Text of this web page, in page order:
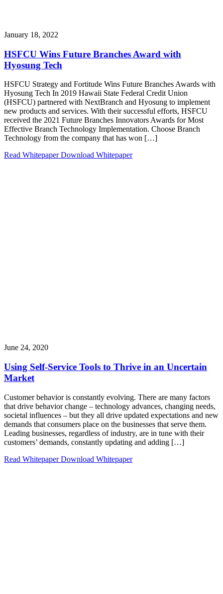
January 18, 2022
HSFCU Wins Future Branches Award with
Hyosung Tech
HSFCU Strategy and Fortitude Wins Future Branches Awards with
Hyosung Tech In 2019 Hawaii State Federal Credit Union
(HSFCU) partnered with NextBranch and Hyosung to implement
new products and services. With their successful efforts, HSFCU
received the 2021 Future Branches Innovators Awards for Most
Effective Branch Technology Implementation. Choose Branch
Technology from the company that has won […]
Read WhitepaperDownload Whitepaper
June 24, 2020
Using Self-Service Tools to Thrive in an Uncertain
Market
Customer behavior is constantly evolving. There are many factors
that drive behavior change – technology advances, changing needs,
societal influences – but they all drive updated expectations and new
demands that consumers place on the businesses that serve them.
Leading businesses, regardless of industry, are in tune with their
customers’ demands, constantly updating and adding […]
Read WhitepaperDownload Whitepaper